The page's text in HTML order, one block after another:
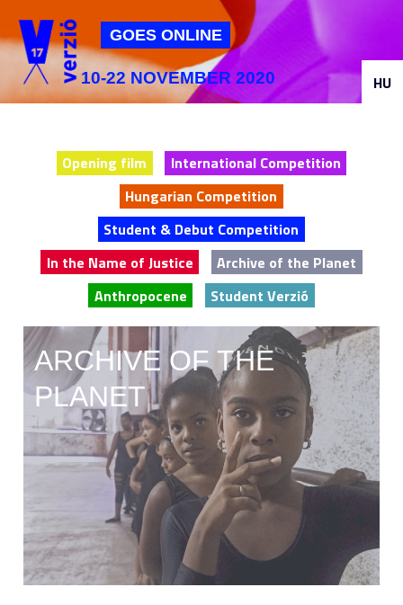
Jump to navigation
GOES ONLINE
10-22 NOVEMBER 2020
Opening film
International Competition
Hungarian Competition
Student & Debut Competition
In the Name of Justice
Archive of the Planet
Anthropocene
Student Verzió
ARCHIVE OF THE
PLANET
HU